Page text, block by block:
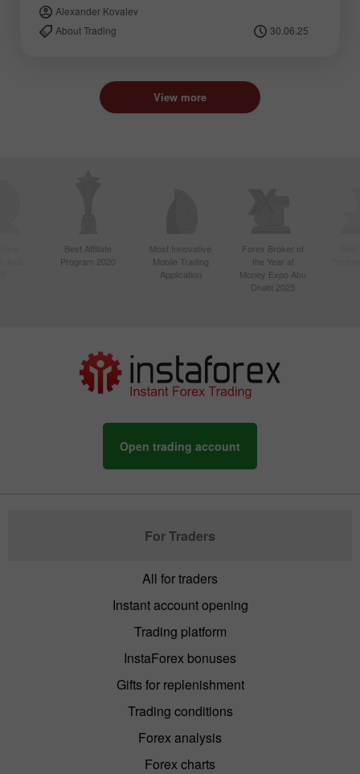
Alexander Kovalev
About Trading
30.06.25
View more
Best Affiliate
Program 2020
Most Innovative
Mobile Trading
Application
Forex Broker of
the Year at
Money Expo Abu
Dhabi 2025
Open trading account
For Traders
All for traders
Instant account opening
Trading platform
InstaForex bonuses
Gifts for replenishment
Trading conditions
Forex analysis
Forex charts